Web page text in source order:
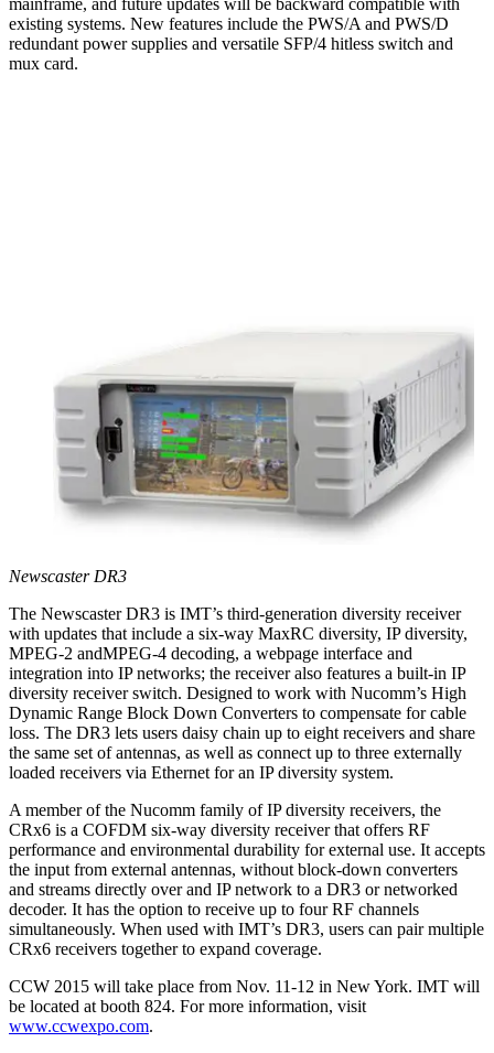
existing systems. New features include the PWS/A and PWS/D
redundant power supplies and versatile SFP/4 hitless switch and
mux card.
Newscaster DR3
The Newscaster DR3 is IMT’s third-generation diversity receiver
with updates that include a six-way MaxRC diversity, IP diversity,
MPEG-2 andMPEG-4 decoding, a webpage interface and
integration into IP networks; the receiver also features a built-in IP
diversity receiver switch. Designed to work with Nucomm’s High
Dynamic Range Block Down Converters to compensate for cable
loss. The DR3 lets users daisy chain up to eight receivers and share
the same set of antennas, as well as connect up to three externally
loaded receivers via Ethernet for an IP diversity system.
A member of the Nucomm family of IP diversity receivers, the
CRx6 is a COFDM six-way diversity receiver that offers RF
performance and environmental durability for external use. It accepts
the input from external antennas, without block-down converters
and streams directly over and IP network to a DR3 or networked
decoder. It has the option to receive up to four RF channels
simultaneously. When used with IMT’s DR3, users can pair multiple
CRx6 receivers together to expand coverage.
CCW 2015 will take place from Nov. 11-12 in New York. IMT will
be located at booth 824. For more information, visit
www.ccwexpo.com.